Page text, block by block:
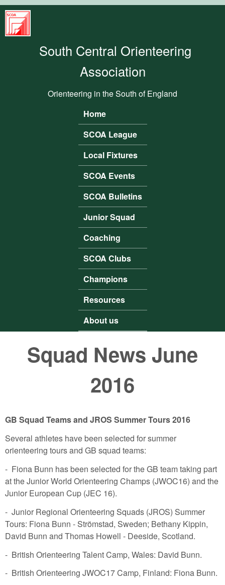
South
Central
Orienteering
South Central Orienteering
Association
Orienteering in the South of England
Main menu
Home
SCOA League
Local Fixtures
SCOA Events
SCOA Bulletins
Junior Squad
Coaching
SCOA Clubs
Champions
Resources
About us
Squad News June
2016
GB Squad Teams and JROS Summer Tours 2016
Several athletes have been selected for summer
orienteering tours and GB squad teams:
- Fiona Bunn has been selected for the GB team taking part
at the Junior World Orienteering Champs (JWOC16) and the
Junior European Cup (JEC 16).
- Junior Regional Orienteering Squads (JROS) Summer
Tours: Fiona Bunn - Strömstad, Sweden; Bethany Kippin,
David Bunn and Thomas Howell - Deeside, Scotland.
- British Orienteering Talent Camp, Wales: David Bunn.
- British Orienteering JWOC17 Camp, Finland: Fiona Bunn.